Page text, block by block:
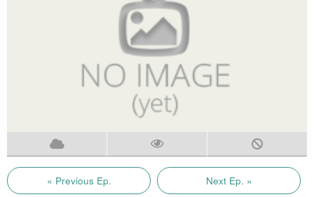
« Previous Ep. Next Ep. »